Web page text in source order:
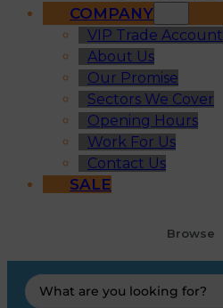
COMPANY
VIP Trade Account
About Us
Our Promise
Sectors We Cover
Opening Hours
Work For Us
Contact Us
SALE
Browse
Search